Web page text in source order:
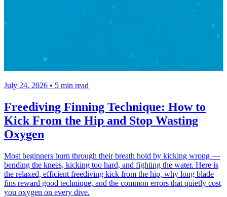
July 24, 2026 • 5 min read
Freediving Finning Technique: How to
Kick From the Hip and Stop Wasting
Oxygen
Most beginners burn through their breath hold by kicking wrong —
bending the knees, kicking too hard, and fighting the water. Here is
the relaxed, efficient freediving kick from the hip, why long blade
fins reward good technique, and the common errors that quietly cost
you oxygen on every dive.